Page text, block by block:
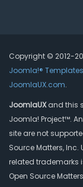
Copyright © 2012-
Joomla!® Templates
JoomlaUX.com.
JoomlaUXand this
Joomla! Project™.
site are not
Source Matters,
related trademarks
Open Source